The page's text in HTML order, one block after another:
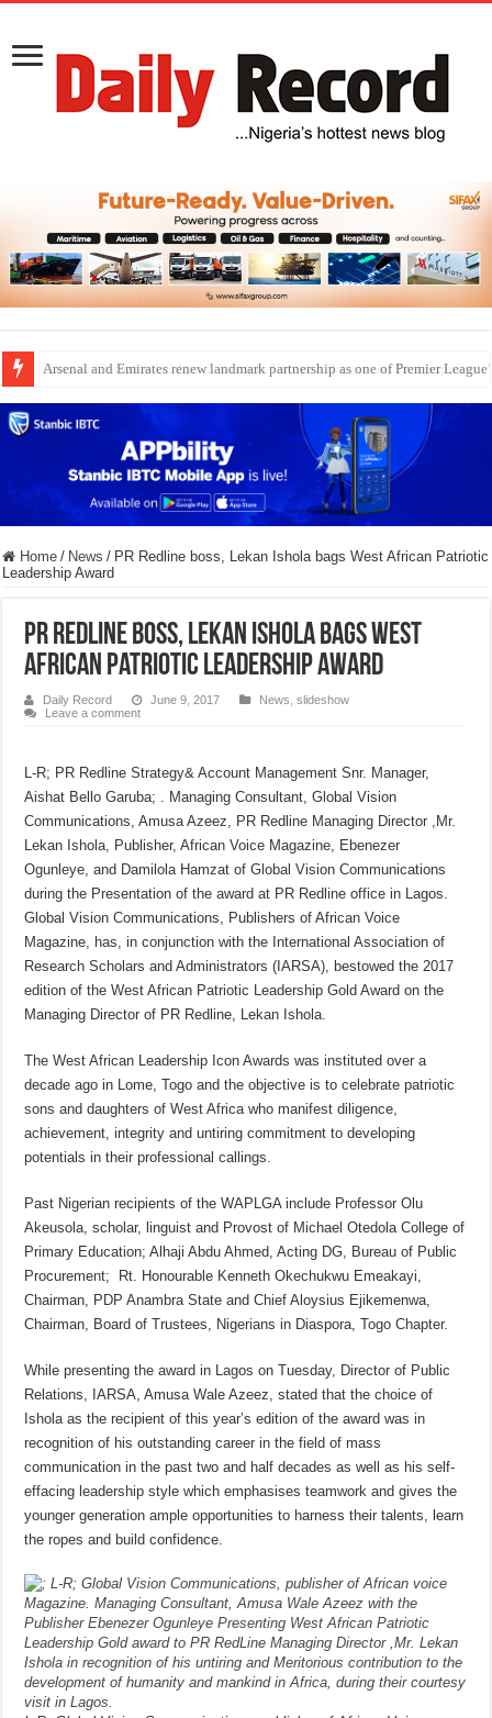
Dangote Outpaces US Again, Emerges Europe’s Biggest Jet Fuel Supplier
Home / News / PR Redline boss, Lekan Ishola bags West African Patriotic
Leadership Award
PR Redline boss, Lekan Ishola bags West
African Patriotic Leadership Award
Daily Record June 9, 2017 News ,slideshow
Leave a comment
L-R; PR Redline Strategy& Account Management Snr. Manager,
Aishat Bello Garuba; . Managing Consultant, Global Vision
Communications, Amusa Azeez, PR Redline Managing Director ,Mr.
Lekan Ishola, Publisher, African Voice Magazine, Ebenezer
Ogunleye, and Damilola Hamzat of Global Vision Communications
during the Presentation of the award at PR Redline office in Lagos.
Global Vision Communications, Publishers of African Voice
Magazine, has, in conjunction with the International Association of
Research Scholars and Administrators (IARSA), bestowed the 2017
edition of the West African Patriotic Leadership Gold Award on the
Managing Director of PR Redline, Lekan Ishola.
The West African Leadership Icon Awards was instituted over a
decade ago in Lome, Togo and the objective is to celebrate patriotic
sons and daughters of West Africa who manifest diligence,
achievement, integrity and untiring commitment to developing
potentials in their professional callings.
Past Nigerian recipients of the WAPLGA include Professor Olu
Akeusola, scholar, linguist and Provost of Michael Otedola College of
Primary Education; Alhaji Abdu Ahmed, Acting DG, Bureau of Public
Procurement; Rt. Honourable Kenneth Okechukwu Emeakayi,
Chairman, PDP Anambra State and Chief Aloysius Ejikemenwa,
Chairman, Board of Trustees, Nigerians in Diaspora, Togo Chapter.
While presenting the award in Lagos on Tuesday, Director of Public
Relations, IARSA, Amusa Wale Azeez, stated that the choice of
Ishola as the recipient of this year’s edition of the award was in
recognition of his outstanding career in the field of mass
communication in the past two and half decades as well as his self-
effacing leadership style which emphasises teamwork and gives the
younger generation ample opportunities to harness their talents, learn
the ropes and build confidence.